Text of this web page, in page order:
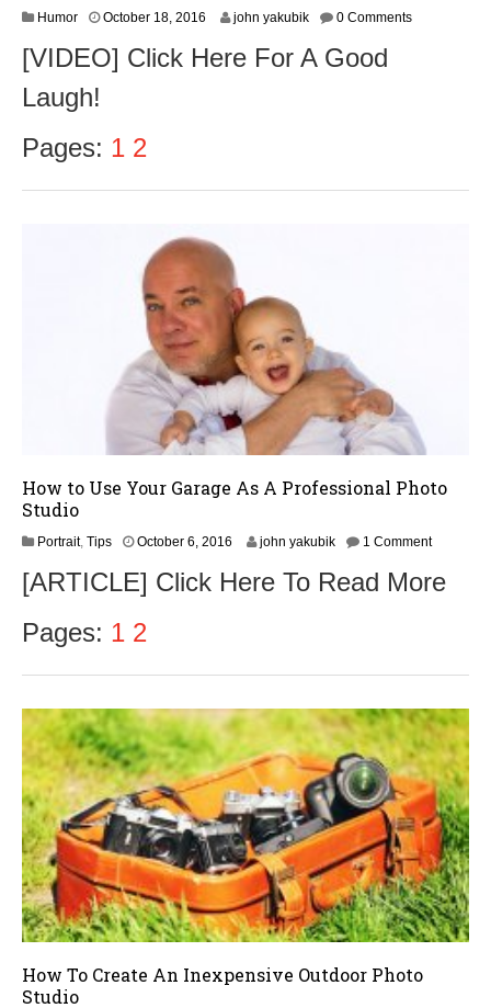
Humor October 18, 2016
t
,
1
john yakubik 0 Comments
[VIDEO] Click Here For A Good
Laugh!
Pages: 1 2
How to Use Your Garage As A Professional Photo
Studio
Portrait, Tips October 6, 2016
t
8
2
6
john yakubik 1 Comment
[ARTICLE] Click Here To Read More
Pages: 1 2
How To Create An Inexpensive Outdoor Photo
Studio